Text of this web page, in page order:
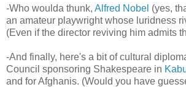
-Who woulda thunk, Alfred Nobel (yes,
an amateur playwright whose luridness
(Even if the director reviving him admits
-And finally, here's a bit of cultural
Council sponsoring Shakespeare in
and for Afghanis. (Would you have